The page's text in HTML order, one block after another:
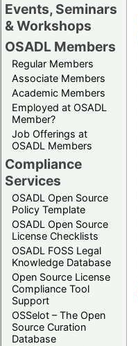
Events, Seminars
& Workshops
OSADL Members
Regular Members
Associate Members
Academic Members
Employed at OSADL
Member?
Job Offerings at
OSADL Members
Compliance
Services
OSADL Open Source
Policy Template
OSADL Open Source
License Checklists
OSADL FOSS Legal
Knowledge Database
Open Source License
Compliance Tool
Support
OSSelot – The Open
Source Curation
Database